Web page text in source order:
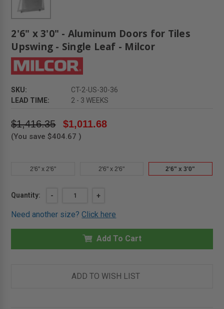
2'6" x 3'0" - Aluminum Doors for Tiles
Upswing - Single Leaf - Milcor
SKU:
CT-2-US-30-36
LEAD TIME:
2 - 3 WEEKS
$1,416.35 $1,011.68
(You save $404.67 )
2'6" x 2'6" 2'6" x 2'6" 2'6" x 3'0"
Current
Quantity:
DECREASE
2'6"
3'0"
ALUMINUM
DOORS
UPSWING
-
INCREASE
OF
2'6"
3'0"
-
DOORS
UPSWING
-
+
Need another size?Click here
Add To Cart
ADD TO WISH LIST